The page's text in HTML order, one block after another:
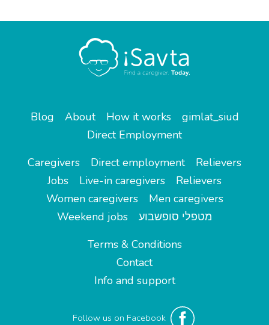
Blog About How it works
gimlat_siud
Direct Employment
Caregivers
Direct employment
Relievers
Jobs
Live-in caregivers
Relievers
Women caregivers
Men caregivers
Weekend jobs
מטפלי סופשבוע
Terms & Conditions
Contact
Info and support
Follow us on Facebook